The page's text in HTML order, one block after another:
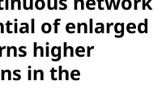
of enlarged
higher
in the